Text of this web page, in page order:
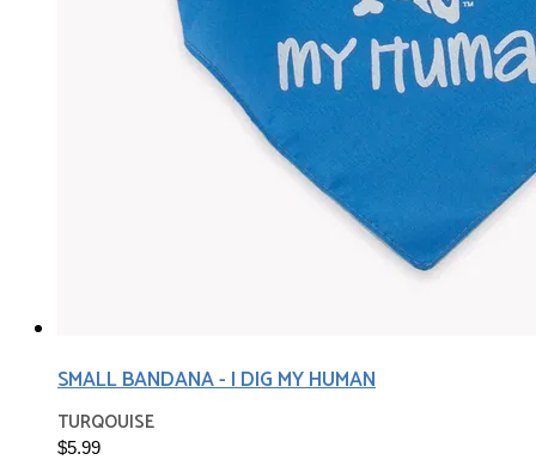
SMALL BANDANA - I DIG MY HUMAN
TURQOUISE
$5.99